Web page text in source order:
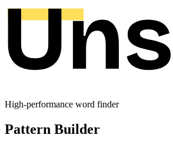
High-performance word finder
Pattern Builder